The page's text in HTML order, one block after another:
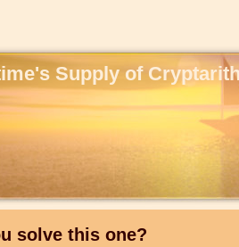
Supply of
solve this one?